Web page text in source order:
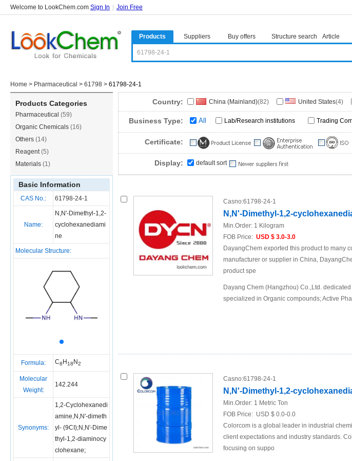
Welcome to LookChem.com Sign In Join Free
Products Suppliers Buy offers Structure search Article
Home > Pharmaceutical > 61798 > 61798-24-1
Products Categories
Pharmaceutical (59)
Organic Chemicals (16)
Others (14)
Reagent(5)
Materials (1)
Basic Information
CAS No.: 61798-24-1
Name:
N,N'-Dimethyl-1,2-
cyclohexanediami
ne
Molecular Structure:
Formula: C8 H18 N2
Molecular
Weight:
142.244
Synonyms:
1,2-Cyclohexanedi
amine,N,N'-dimeth
yl- (9CI);N,N'-Dime
thyl-1,2-diaminocy
clohexane;
Country: China (Mainland)(82) United States(4)
Business Type: All Lab/Research institutions Trading
Certificate:
Display: default sort
Casno:61798-24-1
N,N'-Dimethyl-1,2-
Min.Order: 1 Kilogram
FOB Price: USD $ 3.0-3.0
DayangChem exported this product to many
manufacturer or supplier in China,
product spe
Dayang Chem (Hangzhou) Co.,Ltd.
specialized in Organic compounds; Active
Casno:61798-24-1
N,N'-Dimethyl-1,2-
Min.Order: 1 Metric Ton
FOB Price: USD $ 0.0-0.0
Colorcom is a global leader in industrial
client expectations and industry standards.
focusing on suppo